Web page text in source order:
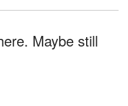
Maybe still